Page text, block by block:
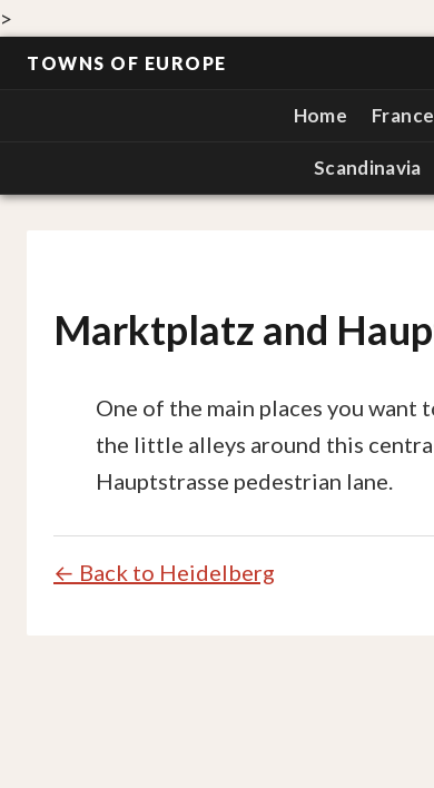
>
TOWNS OF EUROPE
Home France
Scandinavia
Marktplatz and
One of the main places you
the little alleys around this
Hauptstrasse pedestrian lane.
← Back to Heidelberg